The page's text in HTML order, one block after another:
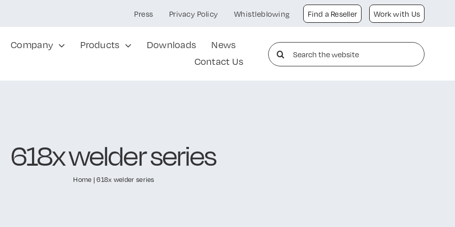
Press Privacy Policy Whistleblowing Find a Reseller Work with Us
Company Products Downloads
News
Contact Us
Search
for:
618x welder series
Home |618x welder series